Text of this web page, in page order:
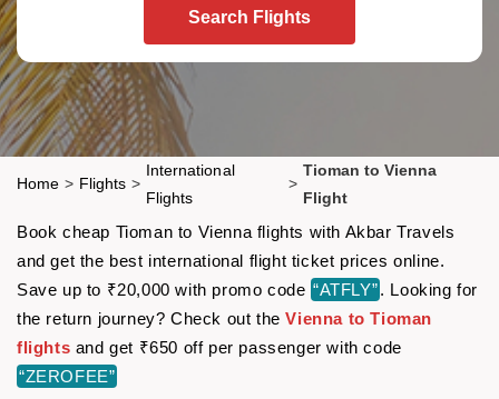
Search Flights
Home > Flights >
International
Flights
>
Tioman to Vienna
Flight
Book cheap Tioman to Vienna flights with Akbar Travels
and get the best international flight ticket prices online.
Save up to ₹20,000 with promo code “ATFLY”. Looking for
the return journey? Check out theVienna to Tioman
flights and get ₹650 off per passenger with code
“ZEROFEE”